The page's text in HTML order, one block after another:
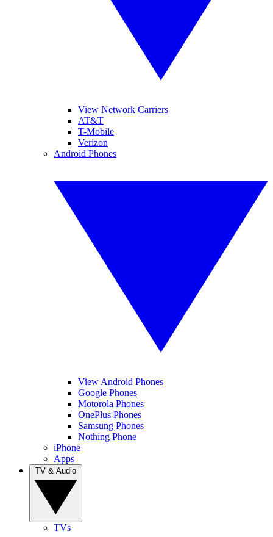
View Network Carriers
AT&T
T-Mobile
Verizon
Android Phones
View Android Phones
Google Phones
Motorola Phones
OnePlus Phones
Samsung Phones
Nothing Phone
iPhone
Apps
TVs